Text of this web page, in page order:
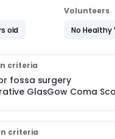
controlled analgesia
(1 mg/ml) for
(VAS) for pain
old
Volunteers
No Healthy
criteria
fossa surgery
GlasGow Coma
criteria